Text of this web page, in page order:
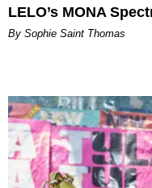
LELO’s MONA
By Sophie Saint Thomas